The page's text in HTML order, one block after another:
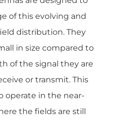
of this evolving and
distribution. They
in size compared to
of the signal they are
or transmit. This
operate in the near-
the fields are still